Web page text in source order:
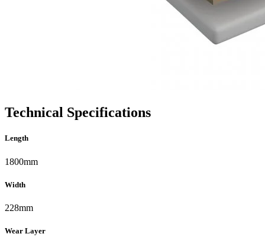
Technical Specifications
Length
1800mm
Width
228mm
Wear Layer